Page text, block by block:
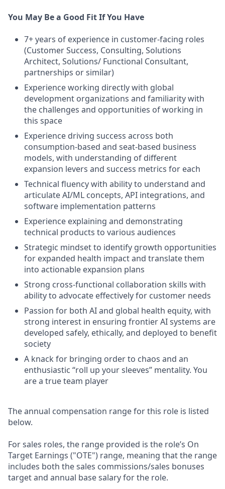
You May Be a Good Fit If You Have
7+ years of experience in customer-facing roles
(Customer Success, Consulting, Solutions
Architect, Solutions/ Functional Consultant,
partnerships or similar)
Experience working directly with global
development organizations and familiarity with
the challenges and opportunities of working in
this space
Experience driving success across both
consumption-based and seat-based business
models, with understanding of different
expansion levers and success metrics for each
Technical fluency with ability to understand and
articulate AI/ML concepts, API integrations, and
software implementation patterns
Experience explaining and demonstrating
technical products to various audiences
Strategic mindset to identify growth opportunities
for expanded health impact and translate them
into actionable expansion plans
Strong cross-functional collaboration skills with
ability to advocate effectively for customer needs
Passion for both AI and global health equity, with
strong interest in ensuring frontier AI systems are
developed safely, ethically, and deployed to benefit
society
A knack for bringing order to chaos and an
enthusiastic “roll up your sleeves” mentality. You
are a true team player
The annual compensation range for this role is listed
below.
For sales roles, the range provided is the role’s On
Target Earnings ("OTE") range, meaning that the range
includes both the sales commissions/sales bonuses
target and annual base salary for the role.